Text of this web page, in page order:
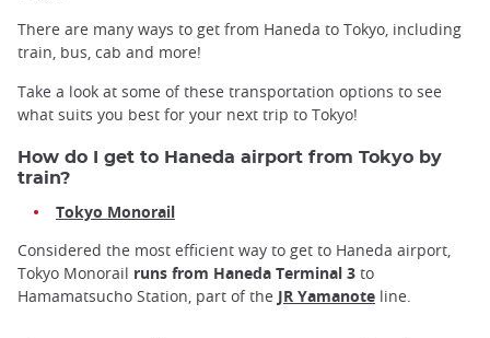
There are many ways to get from Haneda to Tokyo, including
train, bus, cab and more!
Take a look at some of these transportation options to see
what suits you best for your next trip to Tokyo!
How do I get to Haneda airport from Tokyo by
train?
Tokyo Monorail
Considered the most efficient way to get to Haneda airport,
Tokyo Monorail runs from Haneda Terminal 3 to
Hamamatsucho Station, part of the JR Yamanote line.